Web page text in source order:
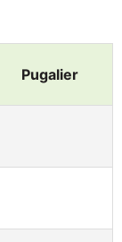
Pugalier